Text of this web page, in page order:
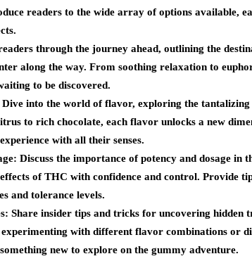
readers to the wide array of options available,
through the journey ahead, outlining the
along the way. From soothing relaxation to
to be discovered.
into the world of flavor, exploring the tantalizing
to rich chocolate, each flavor unlocks a new
with all their senses.
Discuss the importance of potency and dosage in
of THC with confidence and control. Provide
and tolerance levels.
Share insider tips and tricks for uncovering hidden
experimenting with different flavor combinations or
new to explore on the gummy adventure.